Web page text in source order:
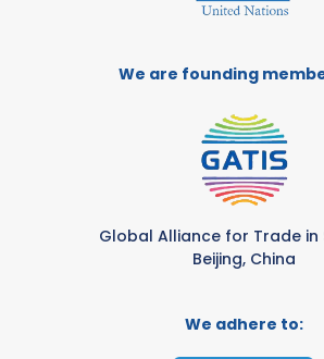
We are founding
Global Alliance for Trade in
Beijing, China
We adhere to: